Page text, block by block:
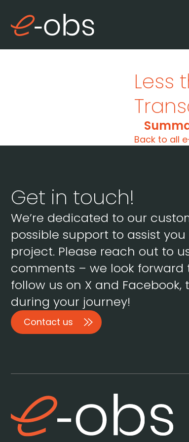
Less
Back to all
Get in touch!
We’re dedicated to our
possible support to assist
project. Please reach out to
comments – we look
follow us on X and
during your journey!
Contact us